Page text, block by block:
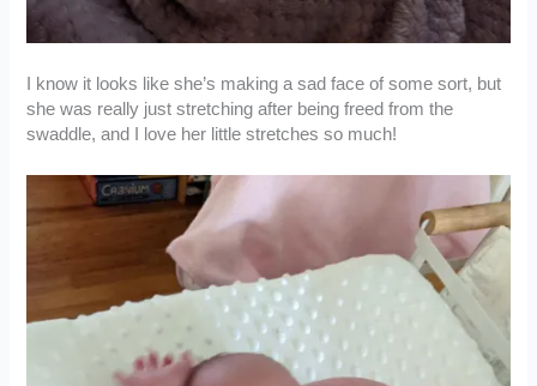
I know it looks like she’s making a sad face of some sort, but
she was really just stretching after being freed from the
swaddle, and I love her little stretches so much!